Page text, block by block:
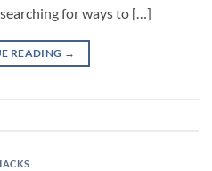
for ways to […]
READING →